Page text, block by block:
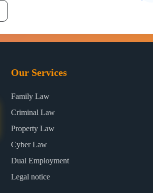
Our Services
Family Law
Criminal Law
Property Law
Cyber Law
Dual Employment
Legal notice